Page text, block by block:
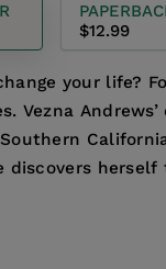
$12.99
your life?
Vezna
discovers herself